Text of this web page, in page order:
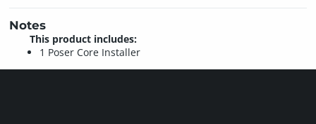
Notes
This product includes:
1 Poser Core Installer